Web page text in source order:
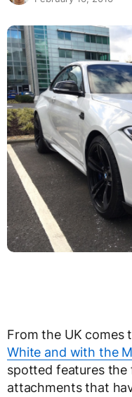
From the UK comes
White and with the
spotted features the
attachments that